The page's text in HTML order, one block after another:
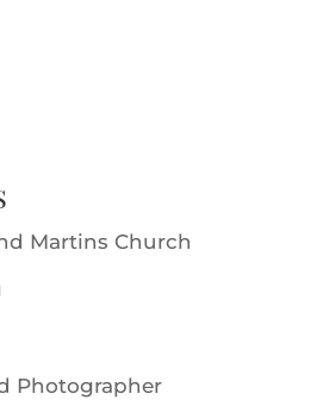
Martins Church
Photographer